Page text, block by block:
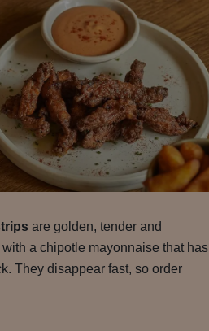
are golden, tender and
a chipotle mayonnaise that has
They disappear fast, so order